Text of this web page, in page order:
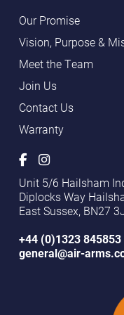
Our Promise
Vision, Purpose &
Meet the Team
Join Us
Contact Us
Warranty
Unit 5/6 Hailsham
Diplocks Way
East Sussex, BN27
+44 (0)1323 845853
general@air-